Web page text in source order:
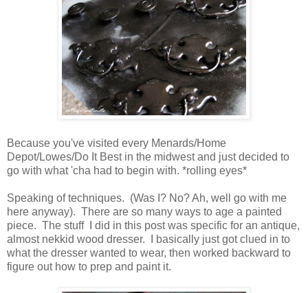
Because you've visited every Menards/Home
Depot/Lowes/Do It Best in the midwest and just decided to
go with what 'cha had to begin with. *rolling eyes*
Speaking of techniques. (Was I? No? Ah, well go with me
here anyway). There are so many ways to age a painted
piece. The stuff I did in this post was specific for an antique,
almost nekkid wood dresser. I basically just got clued in to
what the dresser wanted to wear, then worked backward to
figure out how to prep and paint it.